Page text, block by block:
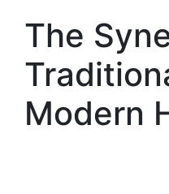
The
Modern